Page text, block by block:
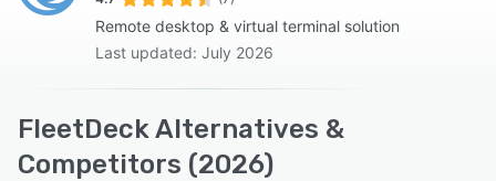
Remote desktop & virtual terminal solution
Last updated: July 2026
FleetDeck Alternatives &
Competitors (2026)